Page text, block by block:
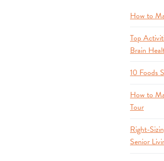
How to
Top
Brain
10 Foods
How to
Tour
Right-
Senior